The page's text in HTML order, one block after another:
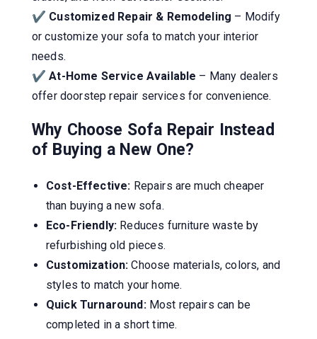
✔ Customized Repair & Remodeling – Modify
or customize your sofa to match your interior
needs.
✔At-Home Service Available – Many dealers
offer doorstep repair services for convenience.
Why Choose Sofa Repair Instead
of Buying a New One?
Cost-Effective: Repairs are much cheaper
than buying a new sofa.
Eco-Friendly: Reduces furniture waste by
refurbishing old pieces.
Customization: Choose materials, colors, and
styles to match your home.
Quick Turnaround:Most repairs can be
completed in a short time.